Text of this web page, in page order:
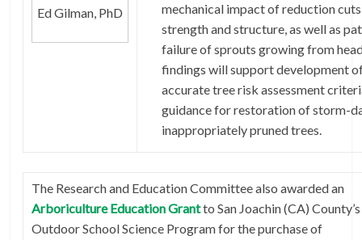
Ed Gilman, PhD
mechanical impact of reduction
strength and structure, as well as
failure of sprouts growing from
findings will support development
accurate tree risk assessment
guidance for restoration of storm-
inappropriately pruned trees.
The Research and Education Committee also awarded an
Arboriculture Education Grantto San Joachin (CA) County’s
Outdoor School Science Program for the purchase of